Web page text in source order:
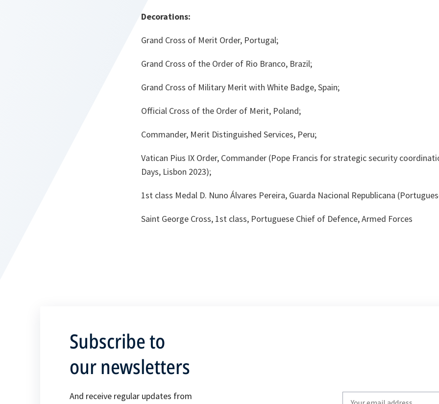
Decorations:
Grand Cross of Merit Order, Portugal;
Grand Cross of the Order of Rio Branco, Brazil;
Grand Cross of Military Merit with White Badge, Spain;
Official Cross of the Order of Merit, Poland;
Commander, Merit Distinguished Services, Peru;
Vatican Pius IX Order, Commander (Pope Francis for strategic security
Days, Lisbon 2023);
1st class Medal D. Nuno Álvares Pereira, Guarda Nacional Republicana
Saint George Cross, 1st class, Portuguese Chief of Defence, Armed Forces
Subscribe to
our newsletters
And receive regular updates from